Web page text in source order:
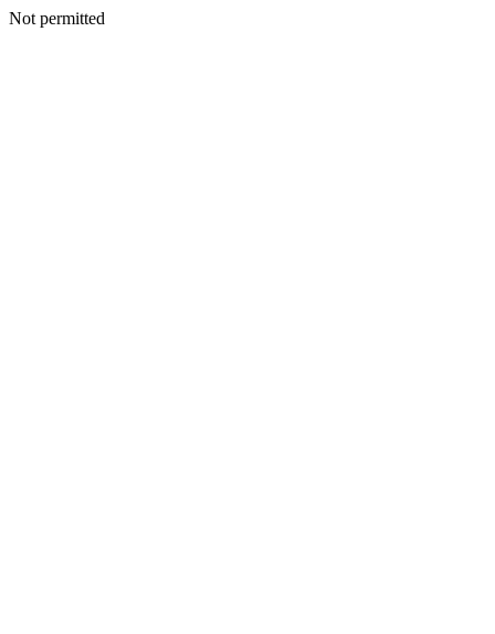
Not permitted